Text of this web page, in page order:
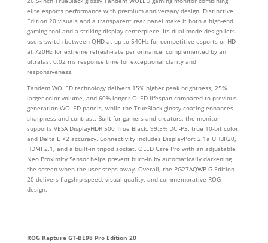
elite esports performance with premium anniversary design. Distinctive
Edition 20 visuals and a transparent rear panel make it both a high‑end
gaming tool and a striking display centerpiece. Its dual‑mode design lets
users switch between QHD at up to 540Hz for competitive esports or HD
at 720Hz for extreme refresh‑rate performance, complemented by an
ultrafast 0.02 ms response time for exceptional clarity and
responsiveness.
Tandem WOLED technology delivers 15% higher peak brightness, 25%
larger color volume, and 60% longer OLED lifespan compared to previous-
generation WOLED panels, while the TrueBlack glossy coating enhances
sharpness and contrast. Built for gamers and creators, the monitor
supports VESA DisplayHDR 500 True Black, 99.5% DCI‑P3, true 10‑bit color,
and Delta E <2 accuracy. Connectivity includes DisplayPort 2.1a UHBR20,
HDMI 2.1, and a built‑in tripod socket. OLED Care Pro with an adjustable
Neo Proximity Sensor helps prevent burn‑in by automatically darkening
the screen when the user steps away. Overall, the PG27AQWP‑G Edition
20 delivers flagship speed, visual quality, and commemorative ROG
design.
ROG Rapture GT-BE98 Pro Edition 20